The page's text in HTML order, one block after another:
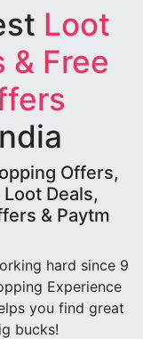
Loot
& Free
Offers,
Deals,
& Paytm
hard since 9
Experience
you find great
bucks!